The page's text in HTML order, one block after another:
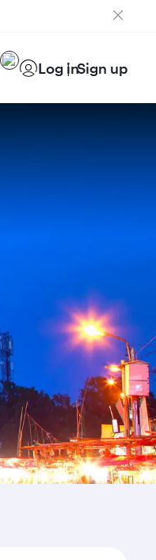
Log inSign up